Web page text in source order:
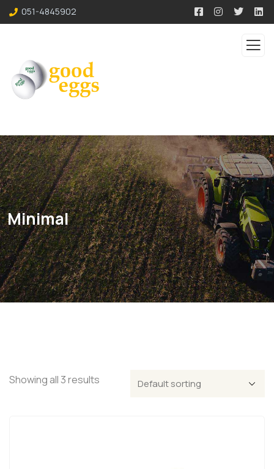
051-4845902
Minimal
Showing all 3 results